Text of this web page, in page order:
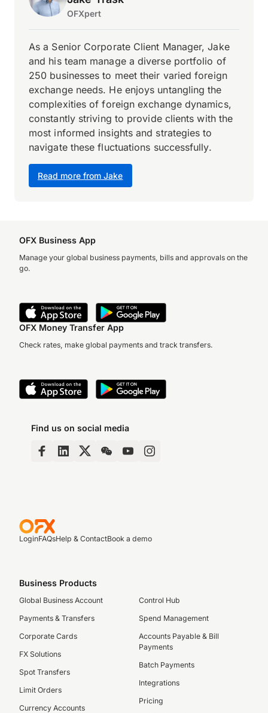
OFXpert
Read more from Jake
As a Senior Corporate Client Manager, Jake
and his team manage a diverse portfolio of
250 businesses to meet their varied foreign
exchange needs. He enjoys untangling the
complexities of foreign exchange dynamics,
constantly striving to provide clients with the
most informed insights and strategies to
navigate these fluctuations successfully.
OFX Business App
Manage your global business payments, bills and approvals on the
go.
OFX Money Transfer App
Check rates, make global payments and track transfers.
Find us on social media
LoginFAQsHelp & ContactBook a demo
Business Products
Global Business Account
Payments & Transfers
Corporate Cards
FX Solutions
Spot Transfers
Limit Orders
Currency Accounts
Control Hub
Spend Management
Accounts Payable & Bill
Payments
Batch Payments
Integrations
Pricing